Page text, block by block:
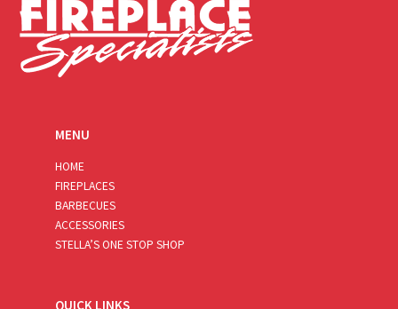
MENU
HOME
FIREPLACES
BARBECUES
ACCESSORIES
STELLA’S ONE STOP SHOP
QUICK LINKS